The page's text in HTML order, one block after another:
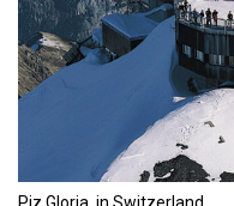
Piz Gloria, in Switzerland